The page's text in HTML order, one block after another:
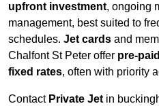
upfront investment, ongoing
management, best suited to
schedules. Jet cards and
Chalfont St Peter offer pre-
fixed rates, often with priority
Contact Private Jet in